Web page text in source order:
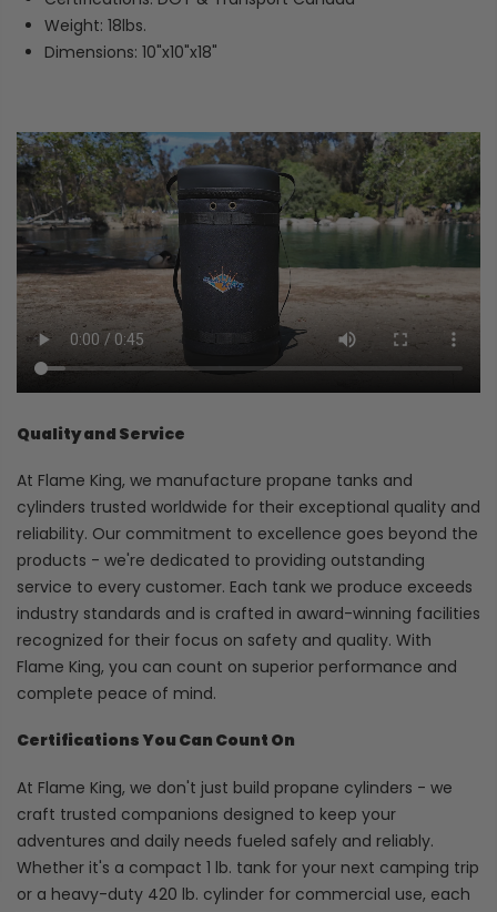
Weight: 18lbs.
Dimensions: 10"x10"x18"
Quality and Service
At Flame King, we manufacture propane tanks and
cylinders trusted worldwide for their exceptional quality and
reliability. Our commitment to excellence goes beyond the
products - we're dedicated to providing outstanding
service to every customer. Each tank we produce exceeds
industry standards and is crafted in award-winning facilities
recognized for their focus on safety and quality. With
Flame King, you can count on superior performance and
complete peace of mind.
Certifications You Can Count On
At Flame King, we don't just build propane cylinders - we
craft trusted companions designed to keep your
adventures and daily needs fueled safely and reliably.
Whether it's a compact 1 lb. tank for your next camping trip
or a heavy-duty 420 lb. cylinder for commercial use, each